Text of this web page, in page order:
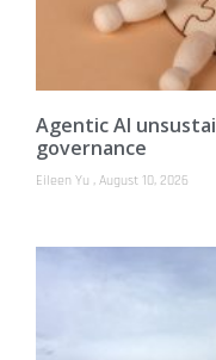
Agentic AI
governance
Eileen Yu August 10, 2026